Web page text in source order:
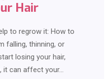
Hair
to regrow it: How to
falling, thinning, or
losing your hair,
it can affect your…